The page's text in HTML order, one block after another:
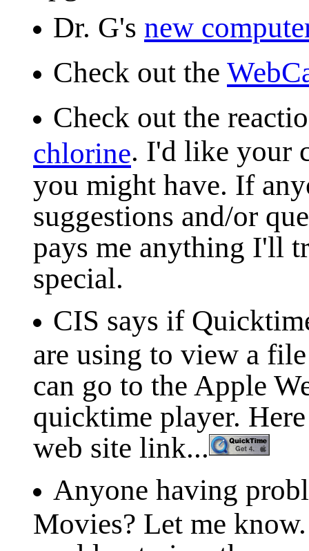
Dr. G's new
Check out the
Check out the
chlorine. I'd like your
you might have. If
suggestions and/or
pays me anything I'll
special.
CIS says if
are using to view a
can go to the Apple
quicktime player.
web site link...
Anyone having
Movies? Let me